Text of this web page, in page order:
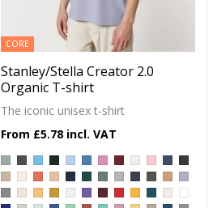
CORE
Stanley/Stella Creator 2.0
Organic T-shirt
The iconic unisex t-shirt
£5.78